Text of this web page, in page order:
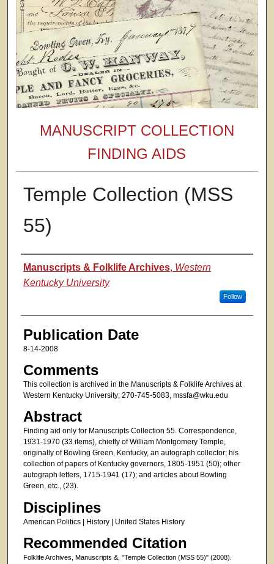
MANUSCRIPT COLLECTION
FINDING AIDS
Temple Collection (MSS
55)
Authors
Manuscripts & Folklife Archives, Western
Kentucky University
Follow
Publication Date
8-14-2008
Comments
This collection is archived in the Manuscripts & Folklife Archives at
Western Kentucky University; 270-745-5083, mssfa@wku.edu
Abstract
Finding aid only for Manuscripts Collection 55. Correspondence,
1931-1970 (33 items), chiefly of William Montgomery Temple,
originally of Bowling Green, Kentucky, an autograph collector; his
collection of papers of Kentucky governors, 1805-1951 (50); other
autograph letters, 1715-1941 (17); and articles about Bowling
Green, etc., (23).
Disciplines
American Politics | History | United States History
Recommended Citation
Folklife Archives, Manuscripts &, "Temple Collection (MSS 55)" (2008).